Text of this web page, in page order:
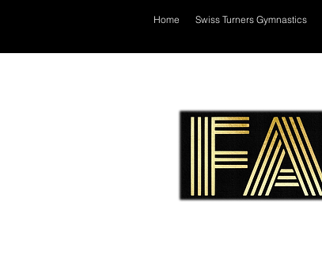
Home Swiss Turners Gymnastics